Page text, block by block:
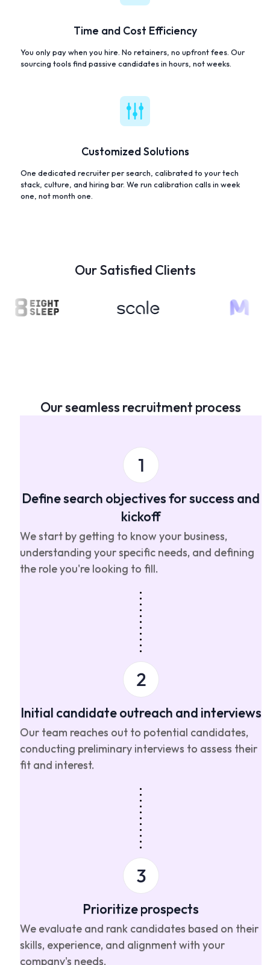
Time and Cost Efficiency
You only pay when you hire. No retainers, no upfront fees. Our
sourcing tools find passive candidates in hours, not weeks.
Customized Solutions
One dedicated recruiter per search, calibrated to your tech
stack, culture, and hiring bar. We run calibration calls in week
one, not month one.
Our Satisfied Clients
Our seamless recruitment process
Define search objectives for success and
kickoff
We start by getting to know your business,
understanding your specific needs, and defining
the role you're looking to fill.
Initial candidate outreach and interviews
Our team reaches out to potential candidates,
conducting preliminary interviews to assess their
fit and interest.
Prioritize prospects
We evaluate and rank candidates based on their
skills, experience, and alignment with your
company's needs.